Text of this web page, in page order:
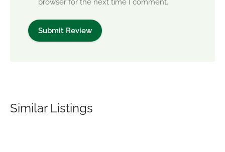
browser for the next time I comment.
Similar Listings